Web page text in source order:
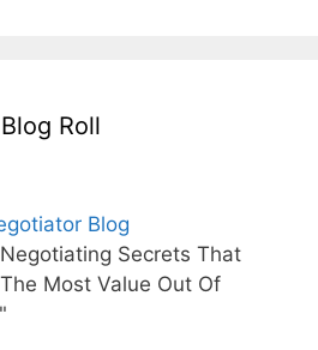
Roll
Blog
Secrets That
Most Value Out Of